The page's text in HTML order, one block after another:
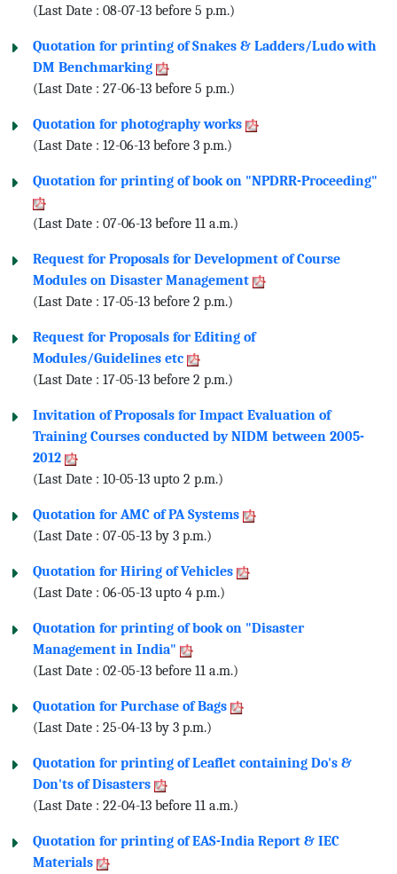
(Last Date : 08-07-13 before 5 p.m.)
Quotation for printing of Snakes & Ladders/Ludo with
DM Benchmarking
(Last Date : 27-06-13 before 5 p.m.)
Quotation for photography works
(Last Date : 12-06-13 before 3 p.m.)
Quotation for printing of book on "NPDRR-Proceeding"
(Last Date : 07-06-13 before 11 a.m.)
Request for Proposals for Development of Course
Modules on Disaster Management
(Last Date : 17-05-13 before 2 p.m.)
Request for Proposals for Editing of
Modules/Guidelines etc
(Last Date : 17-05-13 before 2 p.m.)
Invitation of Proposals for Impact Evaluation of
Training Courses conducted by NIDM between 2005-
2012
(Last Date : 10-05-13 upto 2 p.m.)
Quotation for AMC of PA Systems
(Last Date : 07-05-13 by 3 p.m.)
Quotation for Hiring of Vehicles
(Last Date : 06-05-13 upto 4 p.m.)
Quotation for printing of book on "Disaster
Management in India"
(Last Date : 02-05-13 before 11 a.m.)
Quotation for Purchase of Bags
(Last Date : 25-04-13 by 3 p.m.)
Quotation for printing of Leaflet containing Do's &
Don'ts of Disasters
(Last Date : 22-04-13 before 11 a.m.)
Quotation for printing of EAS-India Report & IEC
Materials